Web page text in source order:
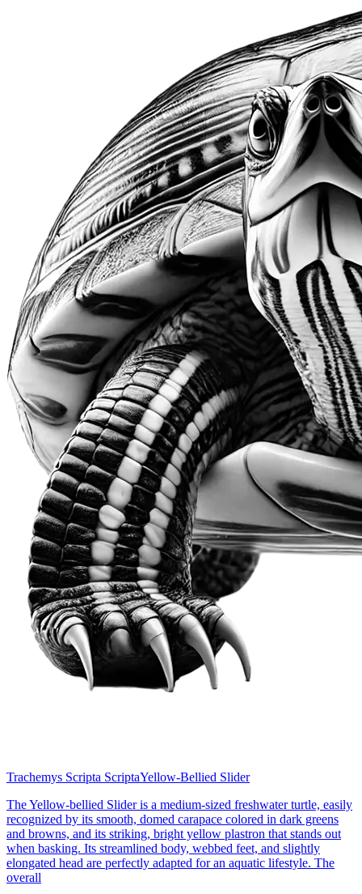
Trachemys Scripta ScriptaYellow-Bellied Slider
The Yellow-bellied Slider is a medium-sized freshwater turtle, easily
recognized by its smooth, domed carapace colored in dark greens
and browns, and its striking, bright yellow plastron that stands out
when basking. Its streamlined body, webbed feet, and slightly
elongated head are perfectly adapted for an aquatic lifestyle. The
overall